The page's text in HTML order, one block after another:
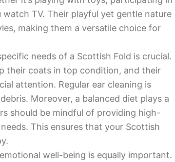
TV. Their playful yet gentle nature
making them a versatile choice for
needs of a Scottish Fold is crucial.
their coats in top condition, and their
attention. Regular ear cleaning is
Moreover, a balanced diet plays a
should be mindful of providing high-
This ensures that your Scottish
well-being is equally important.